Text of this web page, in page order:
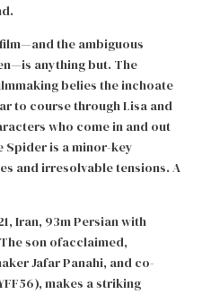
the ambiguous
anything but. The
belies the inchoate
to course through Lisa and
who come in and out
Spider is a minor-key
and irresolvable tensions. A
Iran, 93m Persian with
son ofacclaimed,
Jafar Panahi, and co-
makes a striking